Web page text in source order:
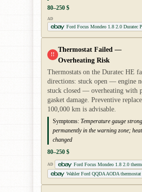
80–250 $
AD
Ford Focus Mondeo 1.8 2.0 Duratec
!!
Thermostat Failed —
Overheating Risk
Thermostats on the Duratec HE
directions: stuck open — engine
stuck closed — overheating with
gasket damage. Preventive
100,000 km is advisable.
Symptoms: Temperature gauge
permanently in the warning zone;
changed
80–250 $
AD
Ford Focus Mondeo 1.8 2.0
Wahler Ford QQDA AODA thermostat